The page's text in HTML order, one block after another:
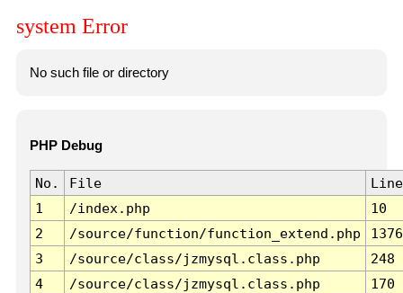
system Error
No such file or directory
PHP Debug
No. File
Line
1
/index.php
10
2
/source/function/function_extend.php
1376
3
/source/class/jzmysql.class.php
248
4
/source/class/jzmysql.class.php
170